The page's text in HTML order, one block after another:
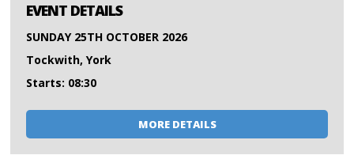
EVENT DETAILS
SUNDAY 25TH OCTOBER 2026
Tockwith, York
Starts: 08:30
MORE DETAILS